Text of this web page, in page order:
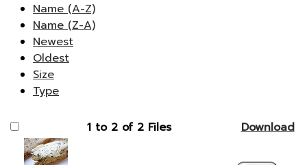
Name (A-Z)
Name (Z-A)
Newest
Oldest
Size
Type
1 to 2 of 2 Files Download